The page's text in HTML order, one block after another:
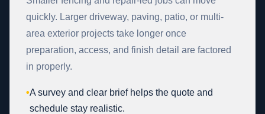
quickly. Larger driveway, paving, patio, or multi-
area exterior projects take longer once
preparation, access, and finish detail are factored
in properly.
•A survey and clear brief helps the quote and
schedule stay realistic.